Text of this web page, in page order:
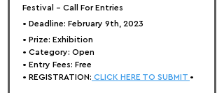
Festival - Call For Entries
• Deadline: February 9th, 2023⁠
• Prize: Exhibition
• Category: Open
• Entry Fees: Free
• REGISTRATION: CLICK HERE TO SUBMIT •